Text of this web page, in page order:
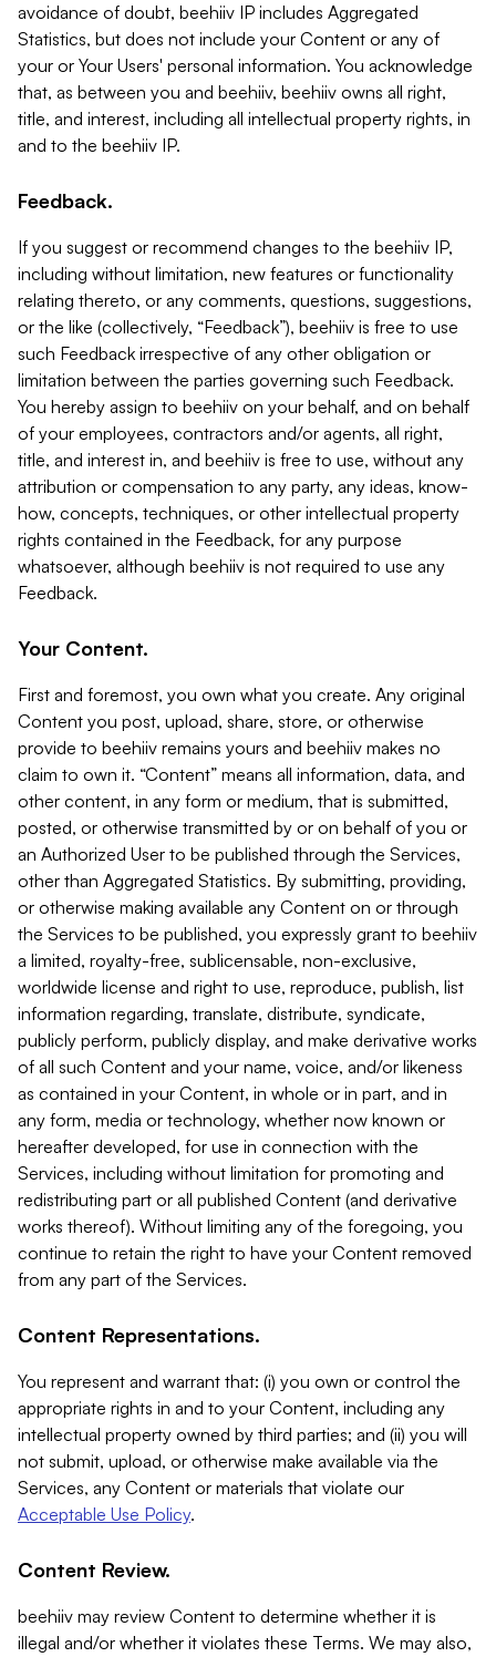
avoidance of doubt, beehiiv IP includes Aggregated
Statistics, but does not include your Content or any of
your or Your Users' personal information. You acknowledge
that, as between you and beehiiv, beehiiv owns all right,
title, and interest, including all intellectual property rights, in
and to the beehiiv IP.
Feedback.
If you suggest or recommend changes to the beehiiv IP,
including without limitation, new features or functionality
relating thereto, or any comments, questions, suggestions,
or the like (collectively, “Feedback”), beehiiv is free to use
such Feedback irrespective of any other obligation or
limitation between the parties governing such Feedback.
You hereby assign to beehiiv on your behalf, and on behalf
of your employees, contractors and/or agents, all right,
title, and interest in, and beehiiv is free to use, without any
attribution or compensation to any party, any ideas, know-
how, concepts, techniques, or other intellectual property
rights contained in the Feedback, for any purpose
whatsoever, although beehiiv is not required to use any
Feedback.
Your Content.
First and foremost, you own what you create. Any original
Content you post, upload, share, store, or otherwise
provide to beehiiv remains yours and beehiiv makes no
claim to own it. “Content” means all information, data, and
other content, in any form or medium, that is submitted,
posted, or otherwise transmitted by or on behalf of you or
an Authorized User to be published through the Services,
other than Aggregated Statistics. By submitting, providing,
or otherwise making available any Content on or through
the Services to be published, you expressly grant to beehiiv
a limited, royalty-free, sublicensable, non-exclusive,
worldwide license and right to use, reproduce, publish, list
information regarding, translate, distribute, syndicate,
publicly perform, publicly display, and make derivative works
of all such Content and your name, voice, and/or likeness
as contained in your Content, in whole or in part, and in
any form, media or technology, whether now known or
hereafter developed, for use in connection with the
Services, including without limitation for promoting and
redistributing part or all published Content (and derivative
works thereof). Without limiting any of the foregoing, you
continue to retain the right to have your Content removed
from any part of the Services.
Content Representations.
You represent and warrant that: (i) you own or control the
appropriate rights in and to your Content, including any
intellectual property owned by third parties; and (ii) you will
not submit, upload, or otherwise make available via the
Services, any Content or materials that violate our
Acceptable Use Policy.
Content Review.
beehiiv may review Content to determine whether it is
illegal and/or whether it violates these Terms. We may also,